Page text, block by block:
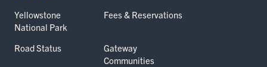
Yellowstone
National Park
Fees & Reservations
Road Status
Gateway
Communities